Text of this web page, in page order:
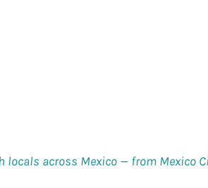
across Mexico — from Mexico